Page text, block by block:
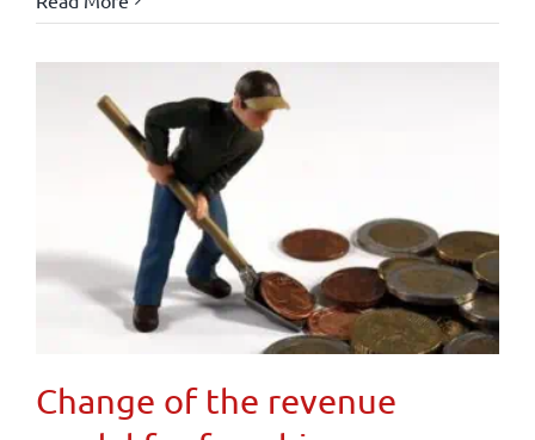
Change of the revenue